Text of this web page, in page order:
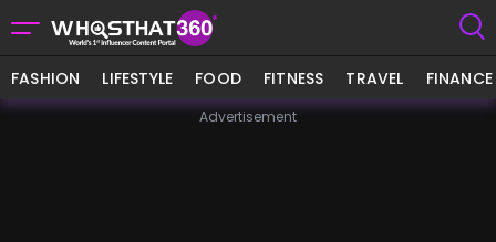
FASHION LIFESTYLE FOOD FITNESS TRAVEL FINANCE
Advertisement